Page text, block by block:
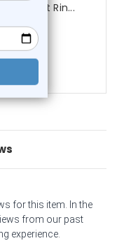
Rin...
for this item. In the
from our past
experience.